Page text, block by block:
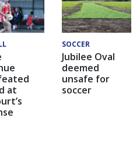
at
SOCCER
Jubilee Oval
deemed
unsafe for
soccer